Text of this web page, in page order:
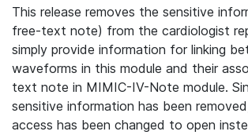
This release removes the sensitive
free-text note) from the cardiologist
simply provide information for linking
waveforms in this module and their
text note in MIMIC-IV-Note module.
sensitive information has been
access has been changed to open